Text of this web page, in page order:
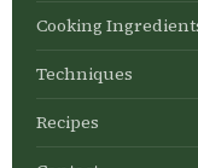
Cooking
Techniques
Recipes